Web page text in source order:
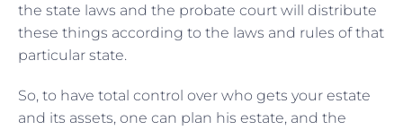
the state laws and the probate court will distribute
these things according to the laws and rules of that
particular state.
So, to have total control over who gets your estate
and its assets, one can plan his estate, and the